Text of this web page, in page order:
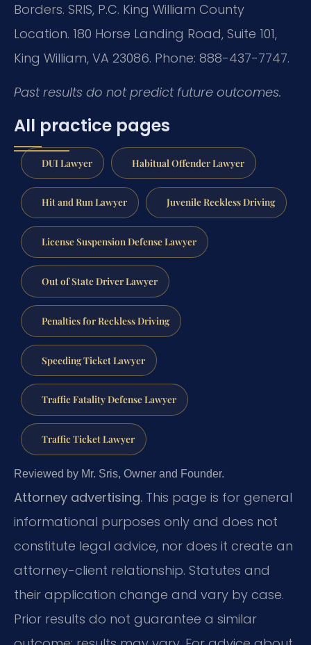
Borders. SRIS, P.C. King William County
Location. 180 Horse Landing Road, Suite 101,
King William, VA 23086. Phone: 888-437-7747.
Past results do not predict future outcomes.
All practice pages
DUI Lawyer Habitual Offender Lawyer
Hit and Run Lawyer Juvenile Reckless Driving
License Suspension Defense Lawyer
Out of State Driver Lawyer
Penalties for Reckless Driving
Speeding Ticket Lawyer
Traffic Fatality Defense Lawyer
Traffic Ticket Lawyer
Reviewed by Mr. Sris, Owner and Founder.
Attorney advertising. This page is for general
informational purposes only and does not
constitute legal advice, nor does it create an
attorney-client relationship. Statutes and
their application change and vary by case.
Prior results do not guarantee a similar